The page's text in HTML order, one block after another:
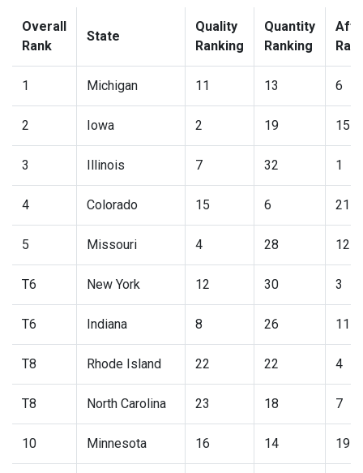
Overall
Rank
State
Quality
Ranking
Quantity
Ranking
1 Michigan 11 13 6
2 Iowa 2 19 15
3 Illinois 7 32 1
4 Colorado 15 6 21
5 Missouri 4 28 12
T6 New York 12 30 3
T6 Indiana 8 26 11
T8 Rhode Island 22 22 4
T8 North Carolina 23 18 7
10 Minnesota 16 14 19